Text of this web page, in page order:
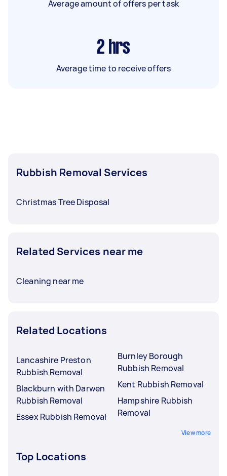
Average amount of offers per task
2 hrs
Average time to receive offers
Rubbish Removal Services
Christmas Tree Disposal
Related Services near me
Cleaning near me
Related Locations
Lancashire Preston
Rubbish Removal
Blackburn with Darwen
Rubbish Removal
Essex Rubbish Removal
Burnley Borough
Rubbish Removal
Kent Rubbish Removal
Hampshire Rubbish
Removal
View more
Top Locations